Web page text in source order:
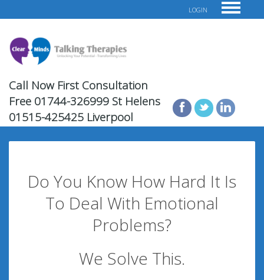
LOGIN
Call Now First Consultation
Free 01744-326999 St Helens
01515-425425 Liverpool
Do You Know How Hard It Is
To Deal With Emotional
Problems?
We Solve This.